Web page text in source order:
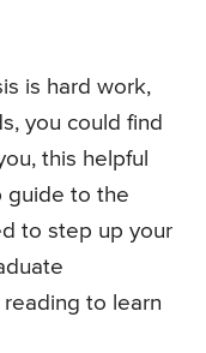
is hard work,
you could find
this helpful
guide to the
to step up your
reading to learn